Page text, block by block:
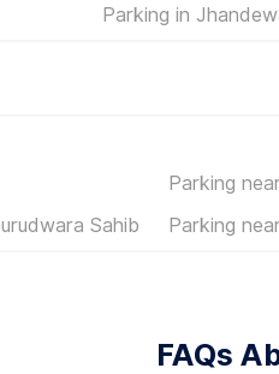
Parking in
Parking
Sahib
Parking
FAQs